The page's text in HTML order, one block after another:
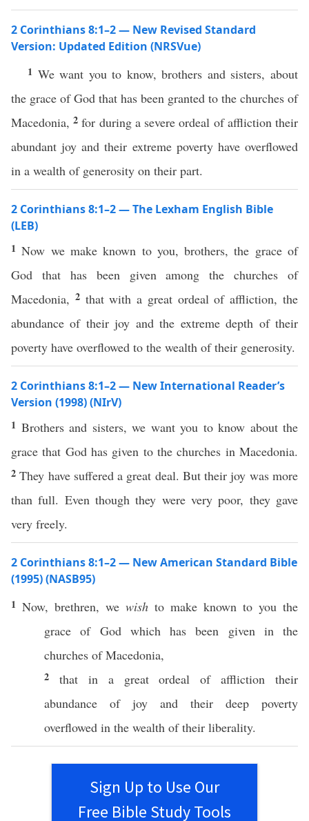
2 Corinthians 8:1–2 — New Revised Standard
Version: Updated Edition (NRSVue)
1 We want you to know, brothers and sisters, about
the grace of God that has been granted to the churches of
Macedonia,2for during a severe ordeal of affliction their
abundant joy and their extreme poverty have overflowed
in a wealth of generosity on their part.
2 Corinthians 8:1–2 — The Lexham English Bible
(LEB)
1Now we make known to you, brothers, the grace of
God that has been given among the churches of
Macedonia, 2 that with a great ordeal of affliction, the
abundance of their joy and the extreme depth of their
poverty have overflowed to the wealth of their generosity.
2 Corinthians 8:1–2 — New International Reader’s
Version (1998) (NIrV)
1 Brothers and sisters, we want you to know about the
grace that God has given to the churches in Macedonia.
2They have suffered a great deal. But their joy was more
than full. Even though they were very poor, they gave
very freely.
2 Corinthians 8:1–2 — New American Standard Bible
(1995) (NASB95)
1 Now, brethren, we wish to make known to you the
grace of Godwhich has been givenin the
churches ofMacedonia,
2 that in a great ordeal ofaffliction their
abundance of joy and their deep
poverty
overflowed in the wealth of their liberality.
Sign Up to Use Our
Free Bible Study Tools